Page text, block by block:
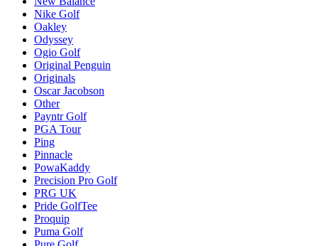
Nike Golf
Oakley
Odyssey
Ogio Golf
Original Penguin
Originals
Oscar Jacobson
Other
Payntr Golf
PGA Tour
Ping
Pinnacle
PowaKaddy
Precision Pro Golf
PRG UK
Pride GolfTee
Proquip
Puma Golf